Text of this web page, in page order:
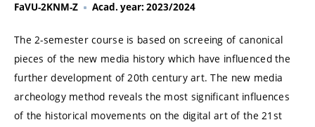
FaVU-2KNM-Z Acad. year: 2023/2024
The 2-semester course is based on screeing of canonical
pieces of the new media history which have influenced the
further development of 20th century art. The new media
archeology method reveals the most significant influences
of the historical movements on the digital art of the 21st